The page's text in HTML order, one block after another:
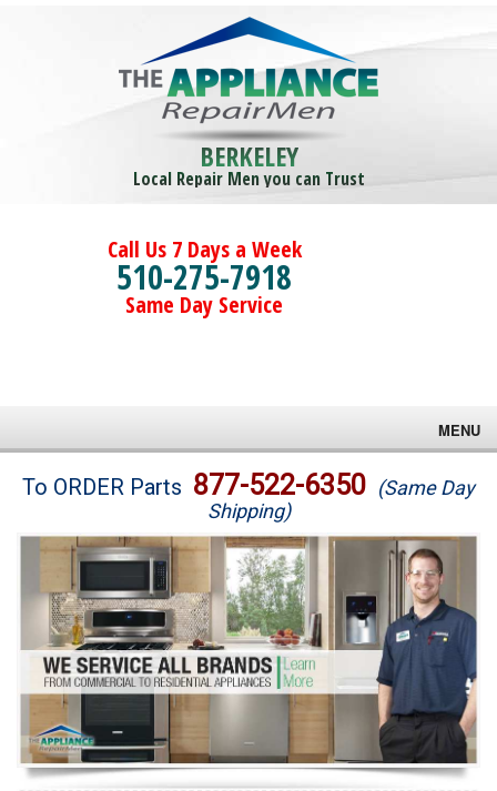
BERKELEY
Local Repair Men you can Trust
Call Us 7 Days a Week
510-275-7918
Same Day Service
MENU
Brands
Washer Repair
Dryer Repair
Refrigerator Repair
Oven Repair
Dishwasher Repair
To ORDER Parts 877-522-6350 (Same Day
Shipping)